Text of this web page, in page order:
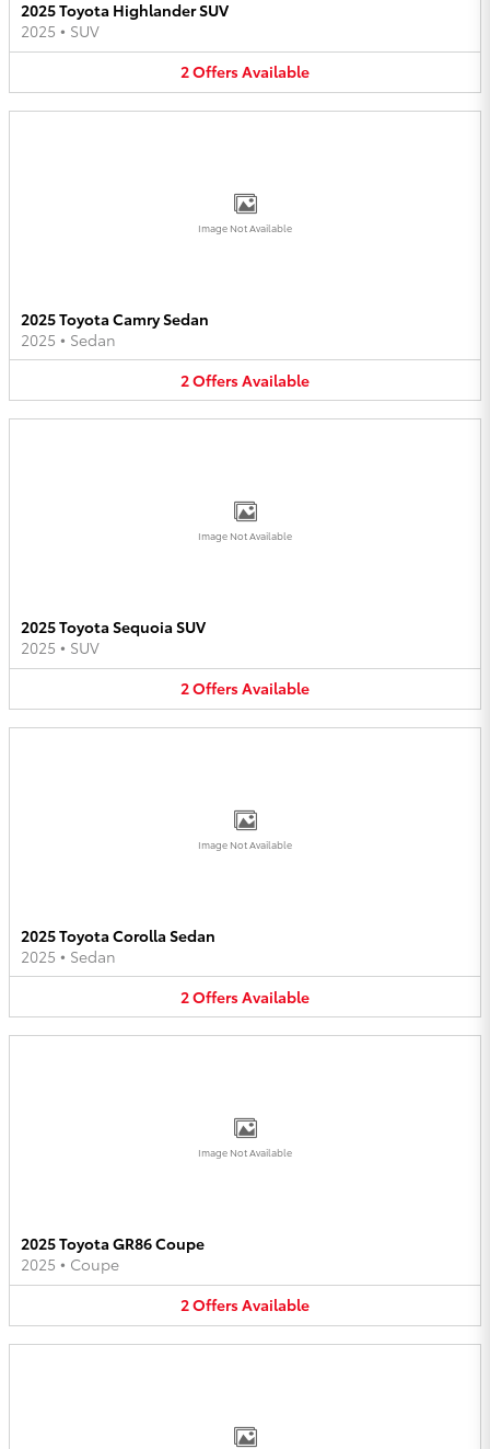
2025 Toyota Highlander SUV
2025 • SUV
2OffersAvailable
Image Not Available
2025 Toyota Camry Sedan
2025 • Sedan
2OffersAvailable
Image Not Available
2025 Toyota Sequoia SUV
2025 • SUV
2OffersAvailable
Image Not Available
2025 Toyota Corolla Sedan
2025 • Sedan
2OffersAvailable
Image Not Available
2025 Toyota GR86 Coupe
2025 • Coupe
2OffersAvailable